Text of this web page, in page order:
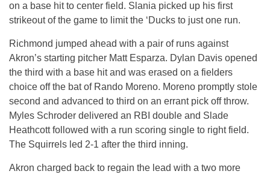
on a base hit to center field. Slania picked up his first
strikeout of the game to limit the ‘Ducks to just one run.
Richmond jumped ahead with a pair of runs against
Akron’s starting pitcher Matt Esparza. Dylan Davis opened
the third with a base hit and was erased on a fielders
choice off the bat of Rando Moreno. Moreno promptly stole
second and advanced to third on an errant pick off throw.
Myles Schroder delivered an RBI double and Slade
Heathcott followed with a run scoring single to right field.
The Squirrels led 2-1 after the third inning.
Akron charged back to regain the lead with a two more